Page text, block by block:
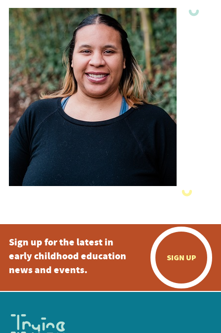
Sign up for the latest in
early childhood education
news and events.
SIGN UP